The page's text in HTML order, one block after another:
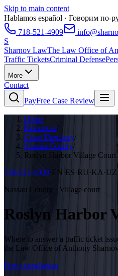
Skip to main content
Hablamos español · Говорим
718-521-4909
S
Sharnov LawThe Law Office of
Traffic TicketsCriminal Defense
More
Contact
PayFree Case Review
Home/
Resources/
Court Directory/
Nassau County/
Roslyn Harbor Village Court
718-521-4909· EN·ES·RU·KA·UZ
Nassau County · Village court
Roslyn Harbor
Where to answer a traffic ticket
the Law Office of Anthony
Free consultation